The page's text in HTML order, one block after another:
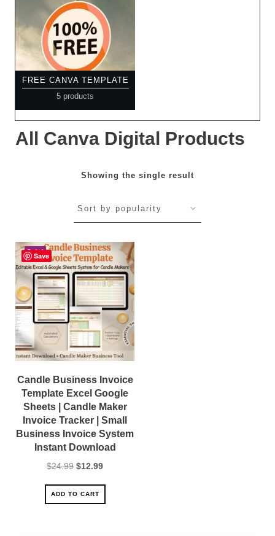
FREE CANVA TEMPLATE
5 products
All Canva Digital Products
Showing the single result
Save
Sale!
Candle Business Invoice
Template Excel Google
Sheets | Candle Maker
Invoice Tracker | Small
Business Invoice System
Instant Download
$24.99 Original
was:
$12.99Current
is:
ADD TO CART